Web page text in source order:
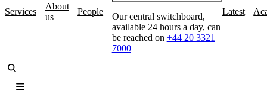
Services
About
us
People
Our central switchboard,
available 24 hours a day, can
be reached on +44 20 3321
7000
Latest